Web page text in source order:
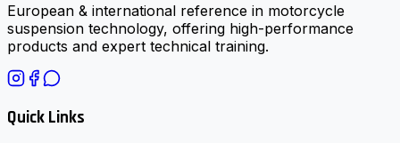
European & international reference in motorcycle
suspension technology, offering high-performance
products and expert technical training.
Quick Links